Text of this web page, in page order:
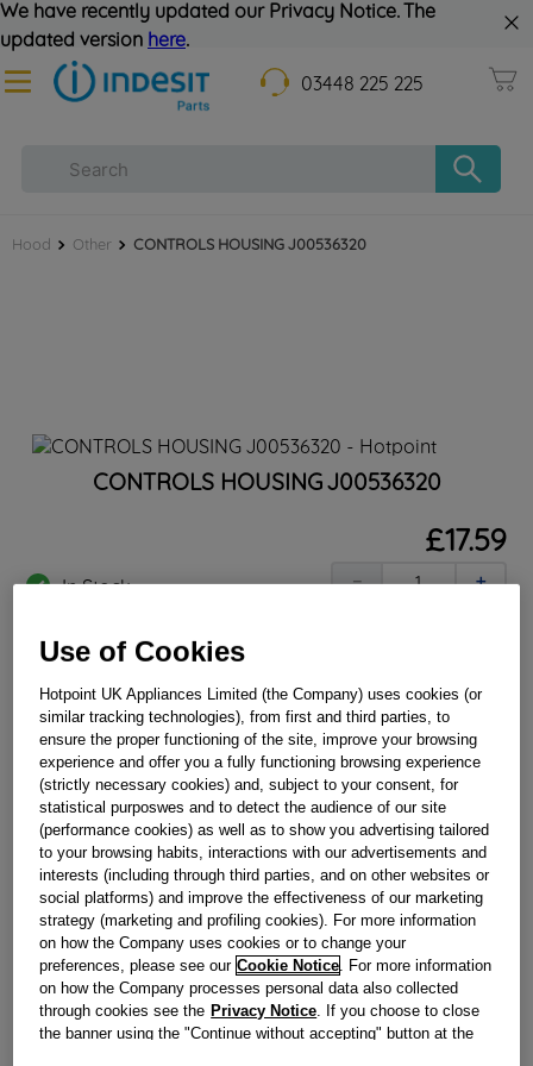
We have recently updated our Privacy Notice. The
updated version here.
03448 225 225
Hood Other CONTROLS HOUSING J00536320
CONTROLS HOUSING J00536320
In Stock
£17.59
＋
－
BUY NOW
Reference:J00536320
Check if this part fits your appliance
IndesitC00195617genuine replacement part.
Please use the model list below to check if this part fits your
model.
Find the right part for your appliance
Use of Cookies
Hotpoint UK Appliances Limited (the Company) uses cookies (or
similar tracking technologies), from first and third parties, to
ensure the proper functioning of the site, improve your browsing
experience and offer you a fully functioning browsing experience
(strictly necessary cookies) and, subject to your consent, for
statistical purposwes and to detect the audience of our site
(performance cookies) as well as to show you advertising tailored
to your browsing habits, interactions with our advertisements and
interests (including through third parties, and on other websites or
social platforms) and improve the effectiveness of our marketing
strategy (marketing and profiling cookies). For more information
on how the Company uses cookies or to change your
preferences, please see our Cookie Notice . For more information
on how the Company processes personal data also collected
through cookies see the Privacy Notice . If you choose to close
the banner using the "Continue without accepting" button at the